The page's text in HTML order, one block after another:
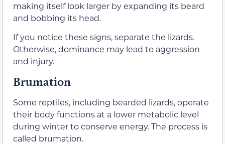
making itself look larger by expanding its beard
and bobbing its head.
If you notice these signs, separate the lizards.
Otherwise, dominance may lead to aggression
and injury.
Brumation
Some reptiles, including bearded lizards, operate
their body functions at a lower metabolic level
during winter to conserve energy. The process is
called brumation.